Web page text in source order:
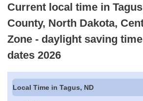
Current local time in
County, North Dakota,
Zone - daylight saving
dates 2026
Local Time in Tagus, ND